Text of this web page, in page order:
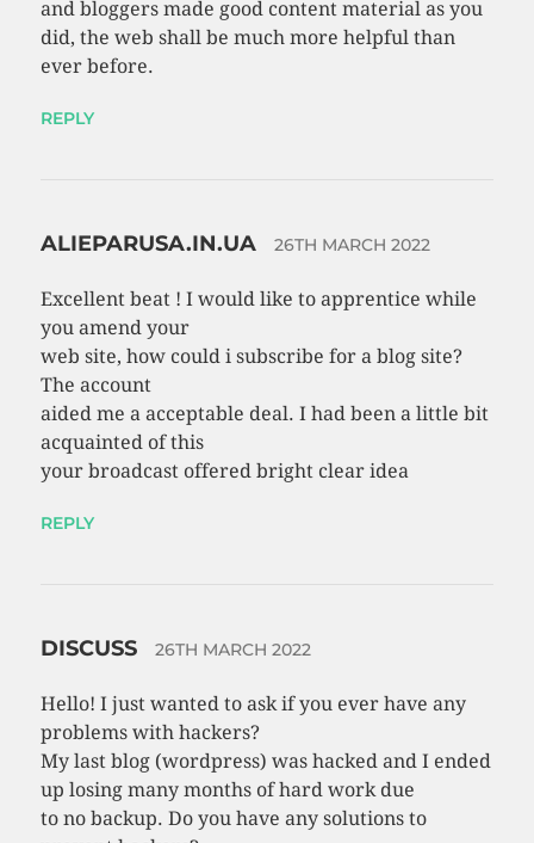
and bloggers made good content material as you
did, the web shall be much more helpful than
ever before.
REPLY
ALIEPARUSA.IN.UA 26TH MARCH 2022
Excellent beat ! I would like to apprentice while
you amend your
web site, how could i subscribe for a blog site?
The account
aided me a acceptable deal. I had been a little bit
acquainted of this
your broadcast offered bright clear idea
REPLY
DISCUSS 26TH MARCH 2022
Hello! I just wanted to ask if you ever have any
problems with hackers?
My last blog (wordpress) was hacked and I ended
up losing many months of hard work due
to no backup. Do you have any solutions to